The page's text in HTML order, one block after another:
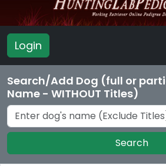
Login
Search/Add Dog (full or
Name - WITHOUT Titles)
Search